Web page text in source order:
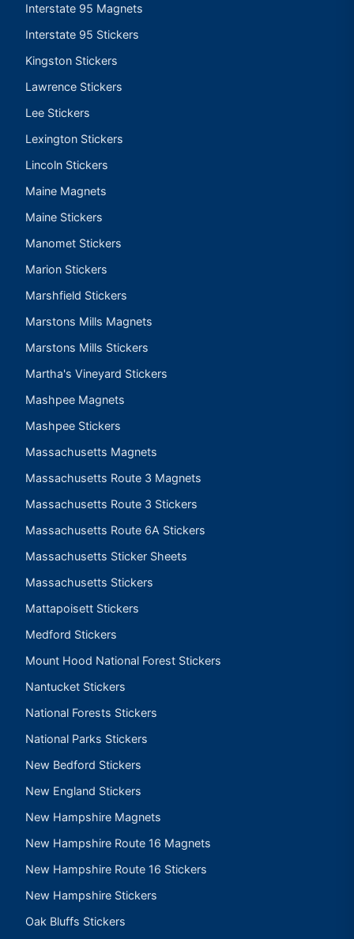
Interstate 95 Magnets
Interstate 95 Stickers
Kingston Stickers
Lawrence Stickers
Lee Stickers
Lexington Stickers
Lincoln Stickers
Maine Magnets
Maine Stickers
Manomet Stickers
Marion Stickers
Marshfield Stickers
Marstons Mills Magnets
Marstons Mills Stickers
Martha's Vineyard Stickers
Mashpee Magnets
Mashpee Stickers
Massachusetts Magnets
Massachusetts Route 3 Magnets
Massachusetts Route 3 Stickers
Massachusetts Route 6A Stickers
Massachusetts Sticker Sheets
Massachusetts Stickers
Mattapoisett Stickers
Medford Stickers
Mount Hood National Forest Stickers
Nantucket Stickers
National Forests Stickers
National Parks Stickers
New Bedford Stickers
New England Stickers
New Hampshire Magnets
New Hampshire Route 16 Magnets
New Hampshire Route 16 Stickers
New Hampshire Stickers
Oak Bluffs Stickers